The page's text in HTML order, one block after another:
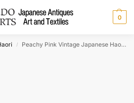
0
/ Peachy Pink Vintage Japanese Haori Jacket